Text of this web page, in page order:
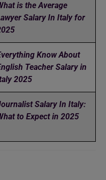
is the Average
Salary In Italy for
Know About
Teacher Salary in
2025
Salary In Italy:
to Expect in 2025